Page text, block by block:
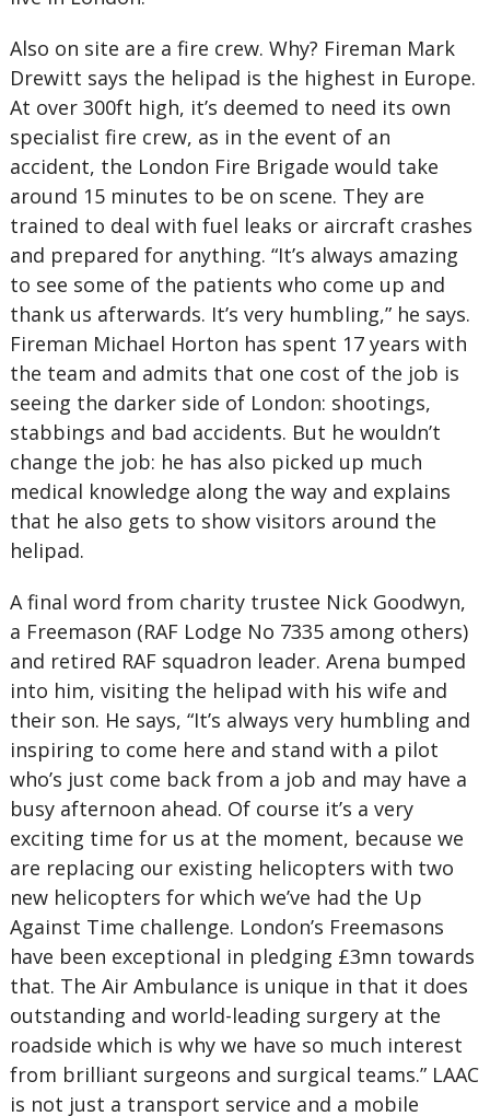
Also on site are a fire crew. Why? Fireman Mark
Drewitt says the helipad is the highest in Europe.
At over 300ft high, it’s deemed to need its own
specialist fire crew, as in the event of an
accident, the London Fire Brigade would take
around 15 minutes to be on scene. They are
trained to deal with fuel leaks or aircraft crashes
and prepared for anything. “It’s always amazing
to see some of the patients who come up and
thank us afterwards. It’s very humbling,” he says.
Fireman Michael Horton has spent 17 years with
the team and admits that one cost of the job is
seeing the darker side of London: shootings,
stabbings and bad accidents. But he wouldn’t
change the job: he has also picked up much
medical knowledge along the way and explains
that he also gets to show visitors around the
helipad.
A final word from charity trustee Nick Goodwyn,
a Freemason (RAF Lodge No 7335 among others)
and retired RAF squadron leader. Arena bumped
into him, visiting the helipad with his wife and
their son. He says, “It’s always very humbling and
inspiring to come here and stand with a pilot
who’s just come back from a job and may have a
busy afternoon ahead. Of course it’s a very
exciting time for us at the moment, because we
are replacing our existing helicopters with two
new helicopters for which we’ve had the Up
Against Time challenge. London’s Freemasons
have been exceptional in pledging £3mn towards
that. The Air Ambulance is unique in that it does
outstanding and world-leading surgery at the
roadside which is why we have so much interest
from brilliant surgeons and surgical teams.” LAAC
is not just a transport service and a mobile